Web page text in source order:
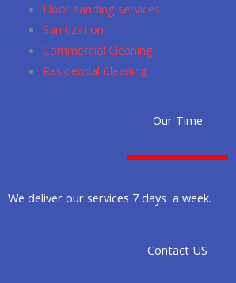
Floor sanding services
Sanitization
Commercial Cleaning
Residential Cleaning
Our Time
We deliver our services 7 days a week.
Contact US